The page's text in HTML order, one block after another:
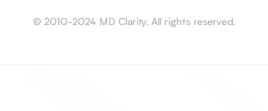
© 2010-2024 MD Clarity. All rights reserved.